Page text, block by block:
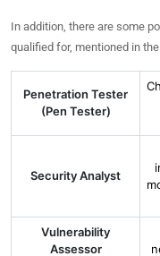
In addition, there are some
qualified for, mentioned in
Penetration Tester
(Pen Tester)
Security Analyst
Vulnerability
Assessor